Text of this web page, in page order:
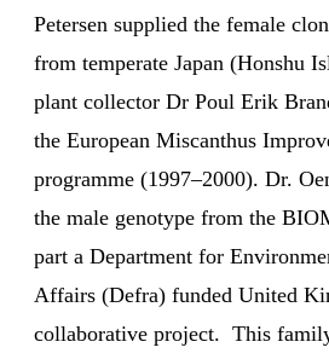
Petersen supplied the female
from temperate Japan (Honshu
plant collector Dr Poul Erik
the European Miscanthus
programme (1997–2000). Dr.
the male genotype from the
part a Department for
Affairs (Defra) funded United
collaborative project. This